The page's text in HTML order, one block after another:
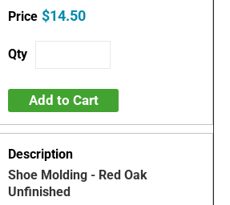
$14.50
Add to Cart
Shoe Molding - Red Oak
Unfinished